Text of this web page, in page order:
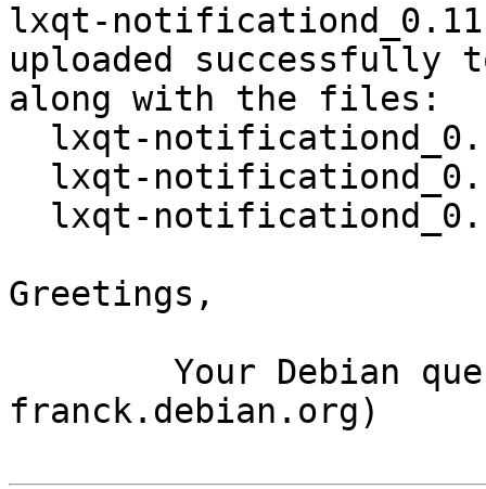
lxqt-
uploaded successfully
along with the files:
Greetings,
franck.debian.org)